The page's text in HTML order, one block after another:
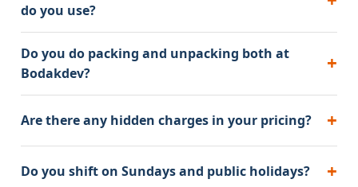
do you use?
Do you do packing and unpacking both at
Bodakdev?
Are there any hidden charges in your pricing?
Do you shift on Sundays and public holidays?